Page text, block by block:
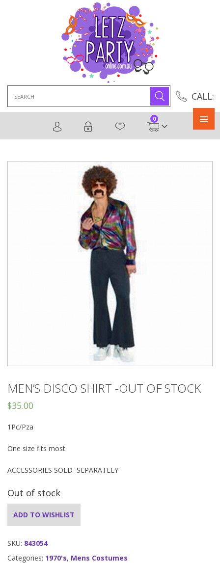
CALL:
for:
0
MEN’S DISCO SHIRT -OUT OF STOCK
$35.00
1Pc/Pza
One size fits most
ACCESSORIES SOLD SEPARATELY
Out of stock
ADD TO WISHLIST
SKU: 843054
Categories: 1970's, Mens Costumes